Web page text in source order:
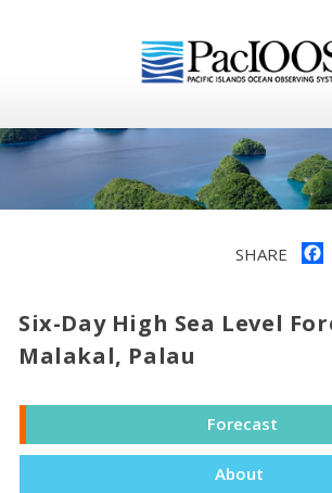
SHARE
Six-Day High Sea Level
Malakal, Palau
Forecast
About